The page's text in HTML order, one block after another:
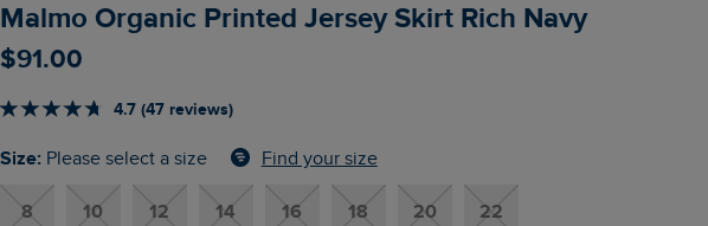
Malmo Organic Printed Jersey Skirt Rich Navy
$‌91.00
4.7 (47 reviews)
Size: Please select a size Find your size
8 10 12 14 16 18 20 22